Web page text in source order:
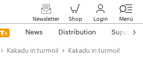
Newsletter Shop Login Menü
News Distribution Suppliers
Kakadu in turmoil Kakadu in turmoil